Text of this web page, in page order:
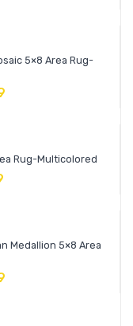
5×8 Area Rug-
Rug-Multicolored
Medallion 5×8 Area